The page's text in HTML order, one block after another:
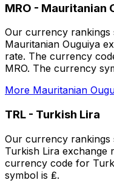
MRO - Mauritanian
Our currency
Mauritanian Ouguiya
rate. The currency
MRO. The currency
More Mauritanian
TRL - Turkish Lira
Our currency
Turkish Lira exchange
currency code for
symbol is ₤.